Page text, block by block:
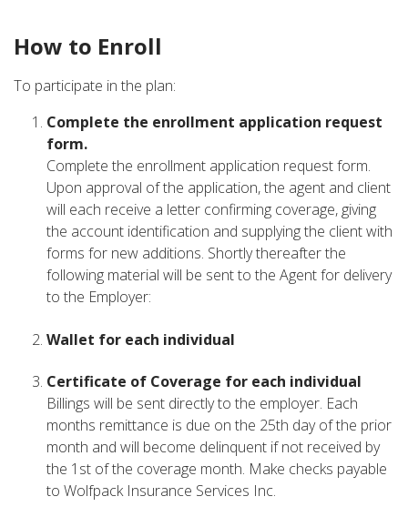
How to Enroll
To participate in the plan:
Complete the enrollment application request
form.
Complete the enrollment application request form.
Upon approval of the application, the agent and client
will each receive a letter confirming coverage, giving
the account identification and supplying the client with
forms for new additions. Shortly thereafter the
following material will be sent to the Agent for delivery
to the Employer:
Wallet for each individual
Certificate of Coverage for each individual
Billings will be sent directly to the employer. Each
months remittance is due on the 25th day of the prior
month and will become delinquent if not received by
the 1st of the coverage month. Make checks payable
to Wolfpack Insurance Services Inc.